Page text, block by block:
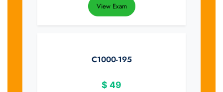
View Exam
C1000-195
$ 49